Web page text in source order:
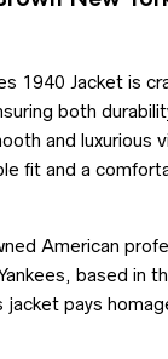
1940 Jacket is
both
and luxurious
fit and a
American
based in
jacket pays